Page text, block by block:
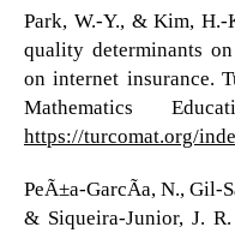
Park, W.-Y., & Kim,
quality determinants
on internet insurance.
Mathematics
https://turcomat.org/
PeÃ±a-GarcÃ­a, N., Gil-
& Siqueira-Junior, J.